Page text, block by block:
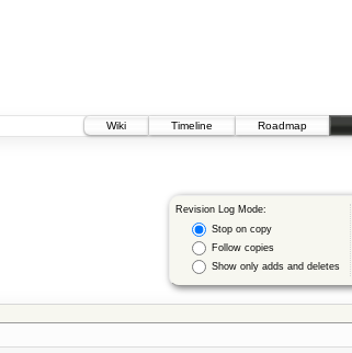
Wiki
Timeline Roadmap
Revision Log Mode:
Stop on copy
Follow copies
Show only adds and deletes